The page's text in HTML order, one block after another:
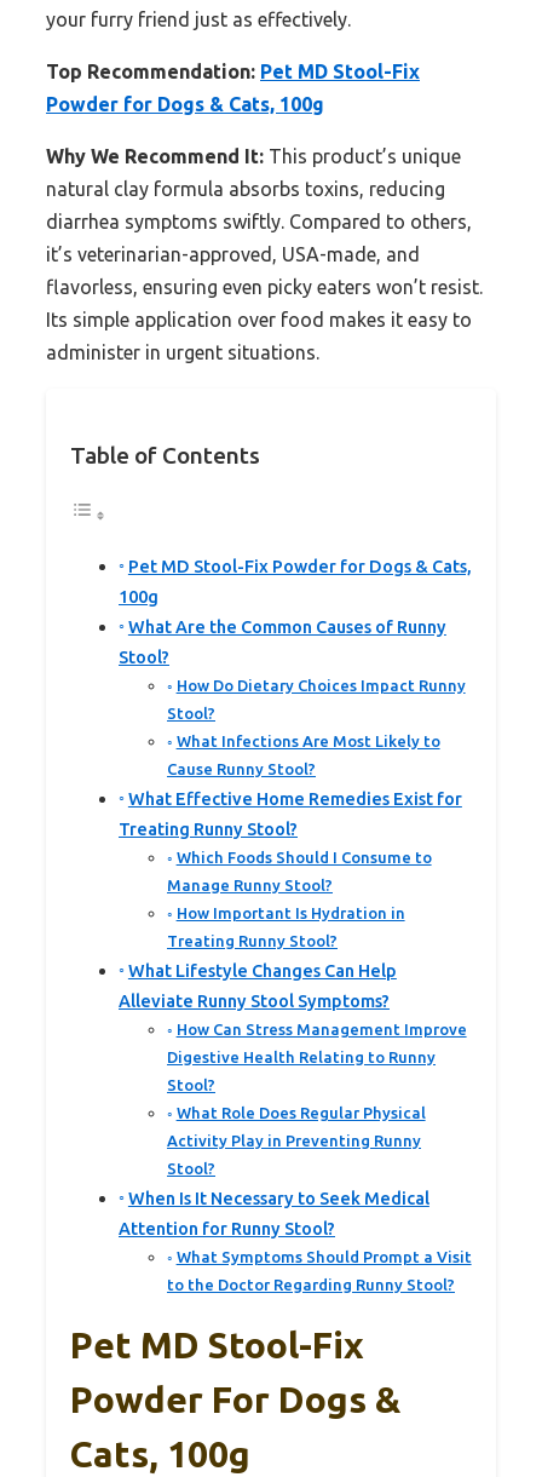
your furry friend just as effectively.
Top Recommendation: Pet MD Stool-Fix
Powder for Dogs & Cats, 100g
Why We Recommend It: This product’s unique
natural clay formula absorbs toxins, reducing
diarrhea symptoms swiftly. Compared to others,
it’s veterinarian-approved, USA-made, and
flavorless, ensuring even picky eaters won’t resist.
Its simple application over food makes it easy to
administer in urgent situations.
Table of Contents
Pet MD Stool-Fix Powder for Dogs & Cats,
100g
What Are the Common Causes of Runny
Stool?
How Do Dietary Choices Impact Runny
Stool?
What Infections Are Most Likely to
Cause Runny Stool?
What Effective Home Remedies Exist for
Treating Runny Stool?
Which Foods Should I Consume to
Manage Runny Stool?
How Important Is Hydration in
Treating Runny Stool?
What Lifestyle Changes Can Help
Alleviate Runny Stool Symptoms?
How Can Stress Management Improve
Digestive Health Relating to Runny
Stool?
What Role Does Regular Physical
Activity Play in Preventing Runny
Stool?
When Is It Necessary to Seek Medical
Attention for Runny Stool?
What Symptoms Should Prompt a Visit
to the Doctor Regarding Runny Stool?
Pet MD Stool-Fix
Powder For Dogs &
Cats, 100g